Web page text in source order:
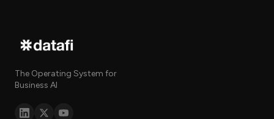
The Operating System for
Business AI